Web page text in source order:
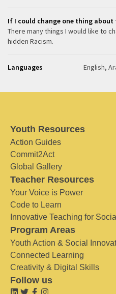
If I could change one thing about
There many things I would like to
hidden Racism.
Languages English,
Youth Resources
Action Guides
Commit2Act
Global Gallery
Teacher Resources
Your Voice is Power
Code to Learn
Innovative Teaching for
Program Areas
Youth Action & Social
Connected Learning
Creativity & Digital Skills
Follow us